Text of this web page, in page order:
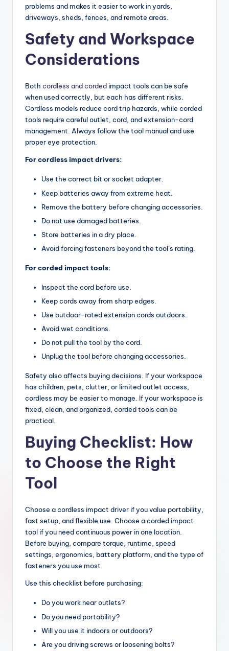
problems and makes it easier to work in yards,
driveways, sheds, fences, and remote areas.
Safety and Workspace
Considerations
Both cordless and corded impact tools can be safe
when used correctly, but each has different risks.
Cordless models reduce cord trip hazards, while corded
tools require careful outlet, cord, and extension-cord
management. Always follow the tool manual and use
proper eye protection.
For cordless impact drivers:
Use the correct bit or socket adapter.
Keep batteries away from extreme heat.
Remove the battery before changing accessories.
Do not use damaged batteries.
Store batteries in a dry place.
Avoid forcing fasteners beyond the tool’s rating.
For corded impact tools:
Inspect the cord before use.
Keep cords away from sharp edges.
Use outdoor-rated extension cords outdoors.
Avoid wet conditions.
Do not pull the tool by the cord.
Unplug the tool before changing accessories.
Safety also affects buying decisions. If your workspace
has children, pets, clutter, or limited outlet access,
cordless may be easier to manage. If your workspace is
fixed, clean, and organized, corded tools can be
practical.
Buying Checklist: How
to Choose the Right
Tool
Choose a cordless impact driver if you value portability,
fast setup, and flexible use. Choose a corded impact
tool if you need continuous power in one location.
Before buying, compare torque, runtime, speed
settings, ergonomics, battery platform, and the type of
fasteners you use most.
Use this checklist before purchasing:
Do you work near outlets?
Do you need portability?
Will you use it indoors or outdoors?
Are you driving screws or loosening bolts?